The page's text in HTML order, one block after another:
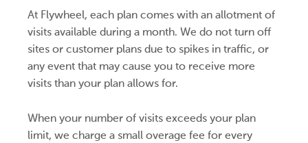
At Flywheel, each plan comes with an allotment of
visits available during a month. We do not turn off
sites or customer plans due to spikes in traffic, or
any event that may cause you to receive more
visits than your plan allows for.
When your number of visits exceeds your plan
limit, we charge a small overage fee for every